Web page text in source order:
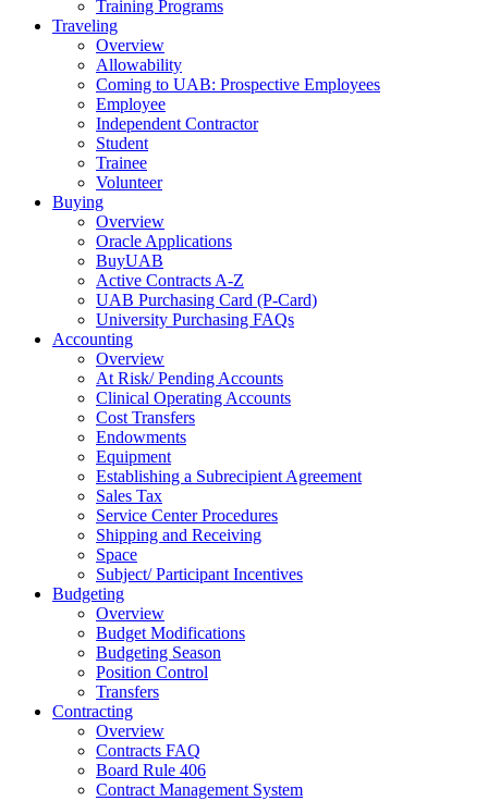
Training Programs
Traveling
Overview
Allowability
Coming to UAB: Prospective Employees
Employee
Independent Contractor
Student
Trainee
Volunteer
Buying
Overview
Oracle Applications
BuyUAB
Active Contracts A-Z
UAB Purchasing Card (P-Card)
University Purchasing FAQs
Accounting
Overview
At Risk/ Pending Accounts
Clinical Operating Accounts
Cost Transfers
Endowments
Equipment
Establishing a Subrecipient Agreement
Sales Tax
Service Center Procedures
Shipping and Receiving
Space
Subject/ Participant Incentives
Budgeting
Overview
Budget Modifications
Budgeting Season
Position Control
Transfers
Contracting
Overview
Contracts FAQ
Board Rule 406
Contract Management System